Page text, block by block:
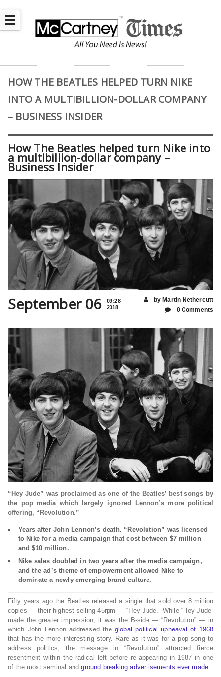
☰
HOW THE BEATLES HELPED TURN NIKE
INTO A MULTIBILLION-DOLLAR COMPANY
– BUSINESS INSIDER
How The Beatles helped turn Nike into
a multibillion-dollar company –
Business Insider
September 06
09:28
2018
by Martin Nethercutt
0 Comments
“Hey Jude” was proclaimed as one of the Beatles’ best songs by
the pop media which largely ignored Lennon’s more political
offering, “Revolution.”
Years after John Lennon’s death, “Revolution” was licensed
to Nike for a media campaign that cost between $7 million
and $10 million.
Nike sales doubled in two years after the media campaign,
and the ad’s theme of empowerment allowed Nike to
dominate a newly emerging brand culture.
Fifty years ago the Beatles released a single that sold over 8 million
copies — their highest selling 45rpm — “Hey Jude.” While “Hey Jude”
made the greater impression, it was the B-side — “Revolution” — in
which John Lennon addressed the global political upheaval of 1968
that has the more interesting story. Rare as it was for a pop song to
address politics, the message in “Revolution” attracted fierce
resentment within the radical left before re-appearing in 1987 in one
of the most seminal andground breaking advertisements ever made